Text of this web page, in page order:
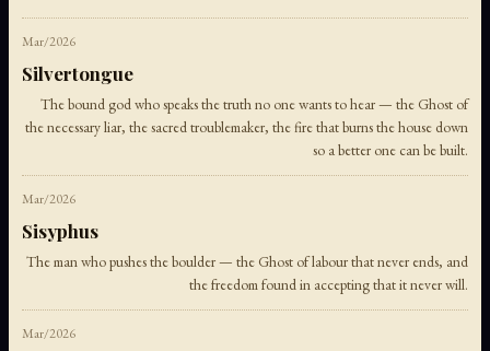
Mar/2026
Silvertongue
The bound god who speaks the truth no one wants to hear — the Ghost of
the necessary liar, the sacred troublemaker, the fire that burns the house down
so a better one can be built.
Mar/2026
Sisyphus
The man who pushes the boulder — the Ghost of labour that never ends, and
the freedom found in accepting that it never will.
Mar/2026